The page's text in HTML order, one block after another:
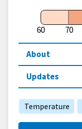
60 70
About
Updates
Temperature